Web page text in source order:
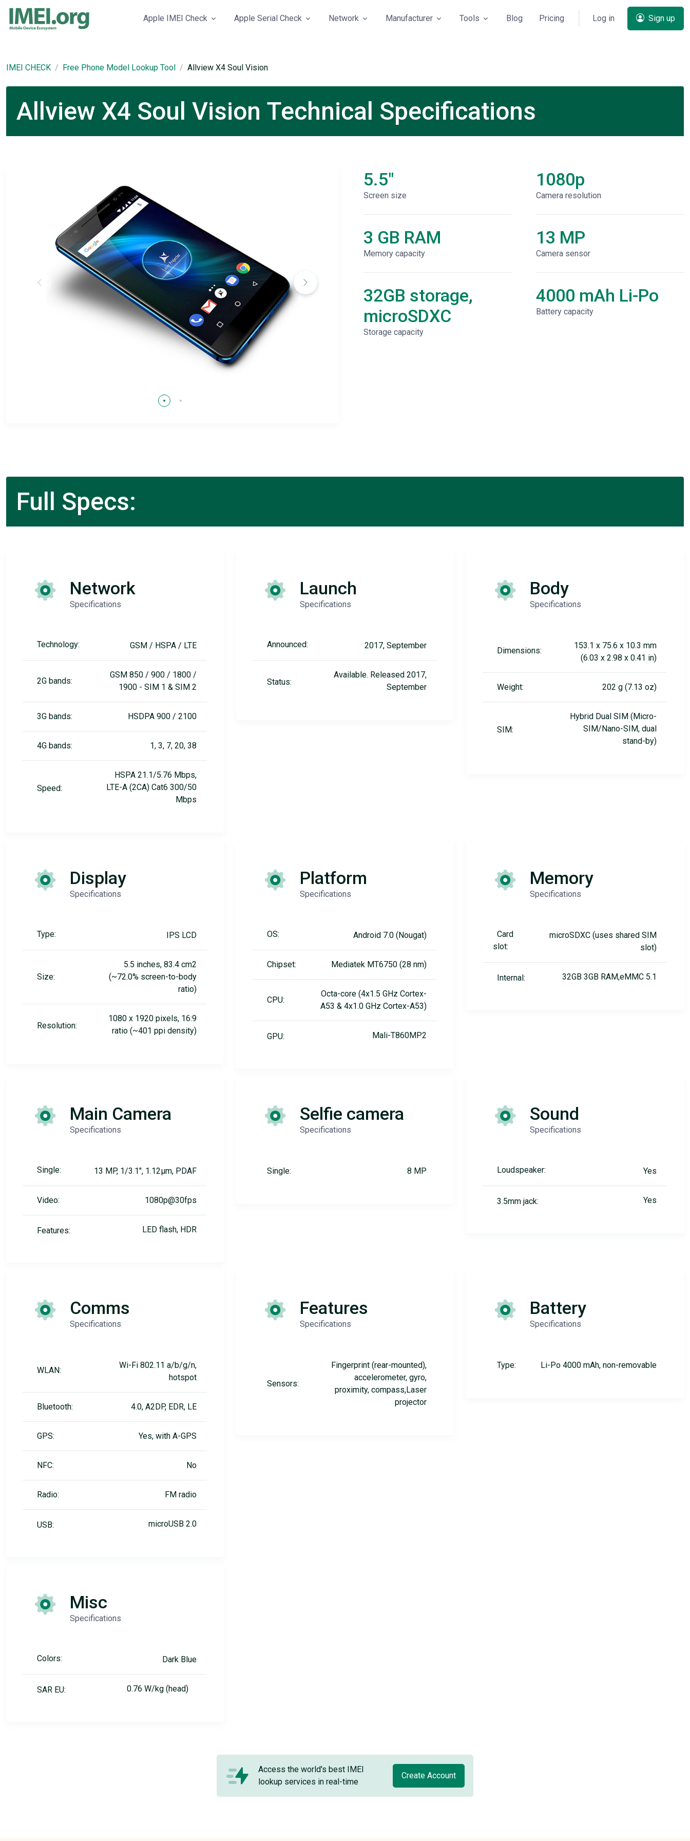
Apple IMEI Check Apple Serial Check Network Manufacturer Tools Blog Pricing Log in Sign up
IMEI CHECK Free Phone Model Lookup Tool Allview X4 Soul Vision
Allview X4 Soul Vision Technical Specifications
5.5"
Screen size
3 GB RAM
Memory capacity
32GB storage,
microSDXC
Storage capacity
1080p
Сamera resolution
13 MP
Camera sensor
4000 mAh Li-Po
Battery capacity
Full Specs:
Network
Specifications
Technology: GSM / HSPA / LTE
2G bands:
GSM 850 / 900 / 1800 /
1900 - SIM 1 & SIM 2
3G bands: HSDPA 900 / 2100
4G bands: 1, 3, 7, 20, 38
Speed:
HSPA 21.1/5.76 Mbps,
LTE-A (2CA) Cat6 300/50
Mbps
Launch
Specifications
Announced: 2017, September
Status:
Available. Released 2017,
September
Body
Specifications
Dimensions:
153.1 x 75.6 x 10.3 mm
(6.03 x 2.98 x 0.41 in)
Weight: 202 g (7.13 oz)
SIM:
Hybrid Dual SIM (Micro-
SIM/Nano-SIM, dual
stand-by)
Display
Specifications
Type: IPS LCD
Size:
5.5 inches, 83.4 cm2
(~72.0% screen-to-body
ratio)
Resolution:
1080 x 1920 pixels, 16:9
ratio (~401 ppi density)
Platform
Specifications
OS: Android 7.0 (Nougat)
Chipset: Mediatek MT6750 (28 nm)
CPU:
Octa-core (4x1.5 GHz Cortex-
A53 & 4x1.0 GHz Cortex-A53)
GPU: Mali-T860MP2
Memory
Specifications
Card
slot:
microSDXC (uses shared SIM
slot)
Internal: 32GB 3GB RAM,eMMC 5.1
Main Camera
Specifications
Single: 13 MP, 1/3.1", 1.12µm, PDAF
Video: 1080p@30fps
Features: LED flash, HDR
Selfie camera
Specifications
Single: 8 MP
Sound
Specifications
Loudspeaker: Yes
3.5mm jack: Yes
Comms
Specifications
WLAN:
Wi-Fi 802.11 a/b/g/n,
hotspot
Bluetooth: 4.0, A2DP, EDR, LE
GPS: Yes, with A-GPS
NFC: No
Radio: FM radio
USB: microUSB 2.0
Features
Specifications
Sensors:
Fingerprint (rear-mounted),
accelerometer, gyro,
proximity, compass,Laser
projector
Battery
Specifications
Type: Li-Po 4000 mAh, non-removable
Misc
Specifications
Colors: Dark Blue
SAR EU: 0.76 W/kg (head)
Access the world's best IMEI
lookup services in real-time
Create Account